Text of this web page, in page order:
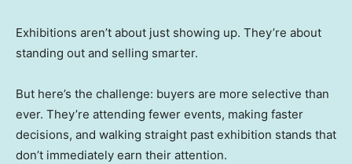
Exhibitions aren’t about just showing up. They’re about
standing out and selling smarter.
But here’s the challenge: buyers are more selective than
ever. They’re attending fewer events, making faster
decisions, and walking straight past exhibition stands that
don’t immediately earn their attention.